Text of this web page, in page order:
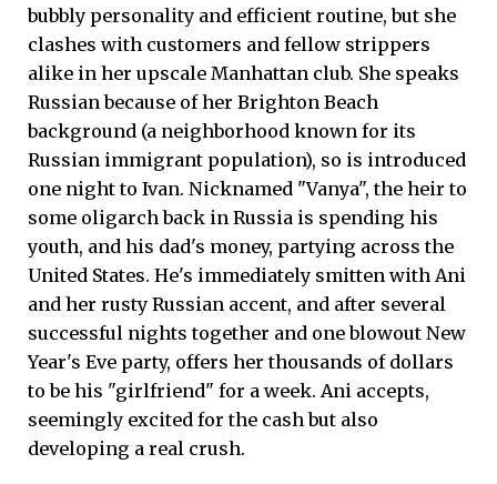
bubbly personality and efficient routine, but she
clashes with customers and fellow strippers
alike in her upscale Manhattan club. She speaks
Russian because of her Brighton Beach
background (a neighborhood known for its
Russian immigrant population), so is introduced
one night to Ivan. Nicknamed "Vanya", the heir to
some oligarch back in Russia is spending his
youth, and his dad's money, partying across the
United States. He's immediately smitten with Ani
and her rusty Russian accent, and after several
successful nights together and one blowout New
Year's Eve party, offers her thousands of dollars
to be his "girlfriend" for a week. Ani accepts,
seemingly excited for the cash but also
developing a real crush.